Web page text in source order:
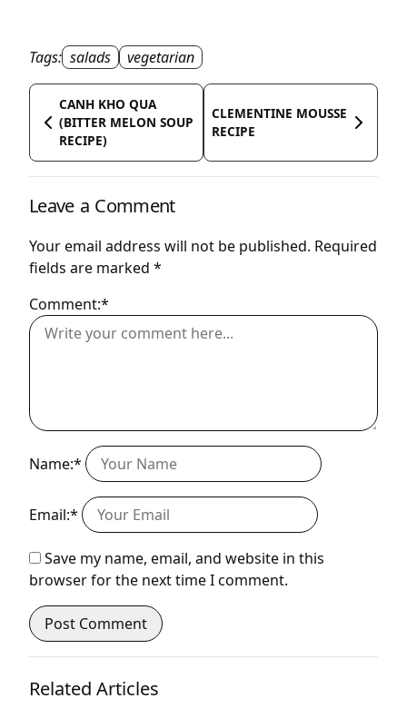
Tags: salads vegetarian
CANH KHO QUA
(BITTER MELON SOUP
RECIPE)
CLEMENTINE MOUSSE
RECIPE
Leave a Comment
Your email address will not be published. Required
fields are marked *
Comment:*
Name:*
Email:*
Save my name, email, and website in this
browser for the next time I comment.
Related Articles